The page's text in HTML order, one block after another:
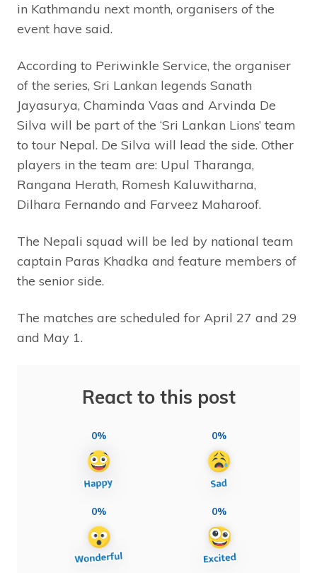
in Kathmandu next month, organisers of the
event have said.
According to Periwinkle Service, the organiser
of the series, Sri Lankan legends Sanath
Jayasurya, Chaminda Vaas and Arvinda De
Silva will be part of the ‘Sri Lankan Lions’ team
to tour Nepal. De Silva will lead the side. Other
players in the team are: Upul Tharanga,
Rangana Herath, Romesh Kaluwitharna,
Dilhara Fernando and Farveez Maharoof.
The Nepali squad will be led by national team
captain Paras Khadka and feature members of
the senior side.
The matches are scheduled for April 27 and 29
and May 1.
React to this post
0% 0%
0% 0%